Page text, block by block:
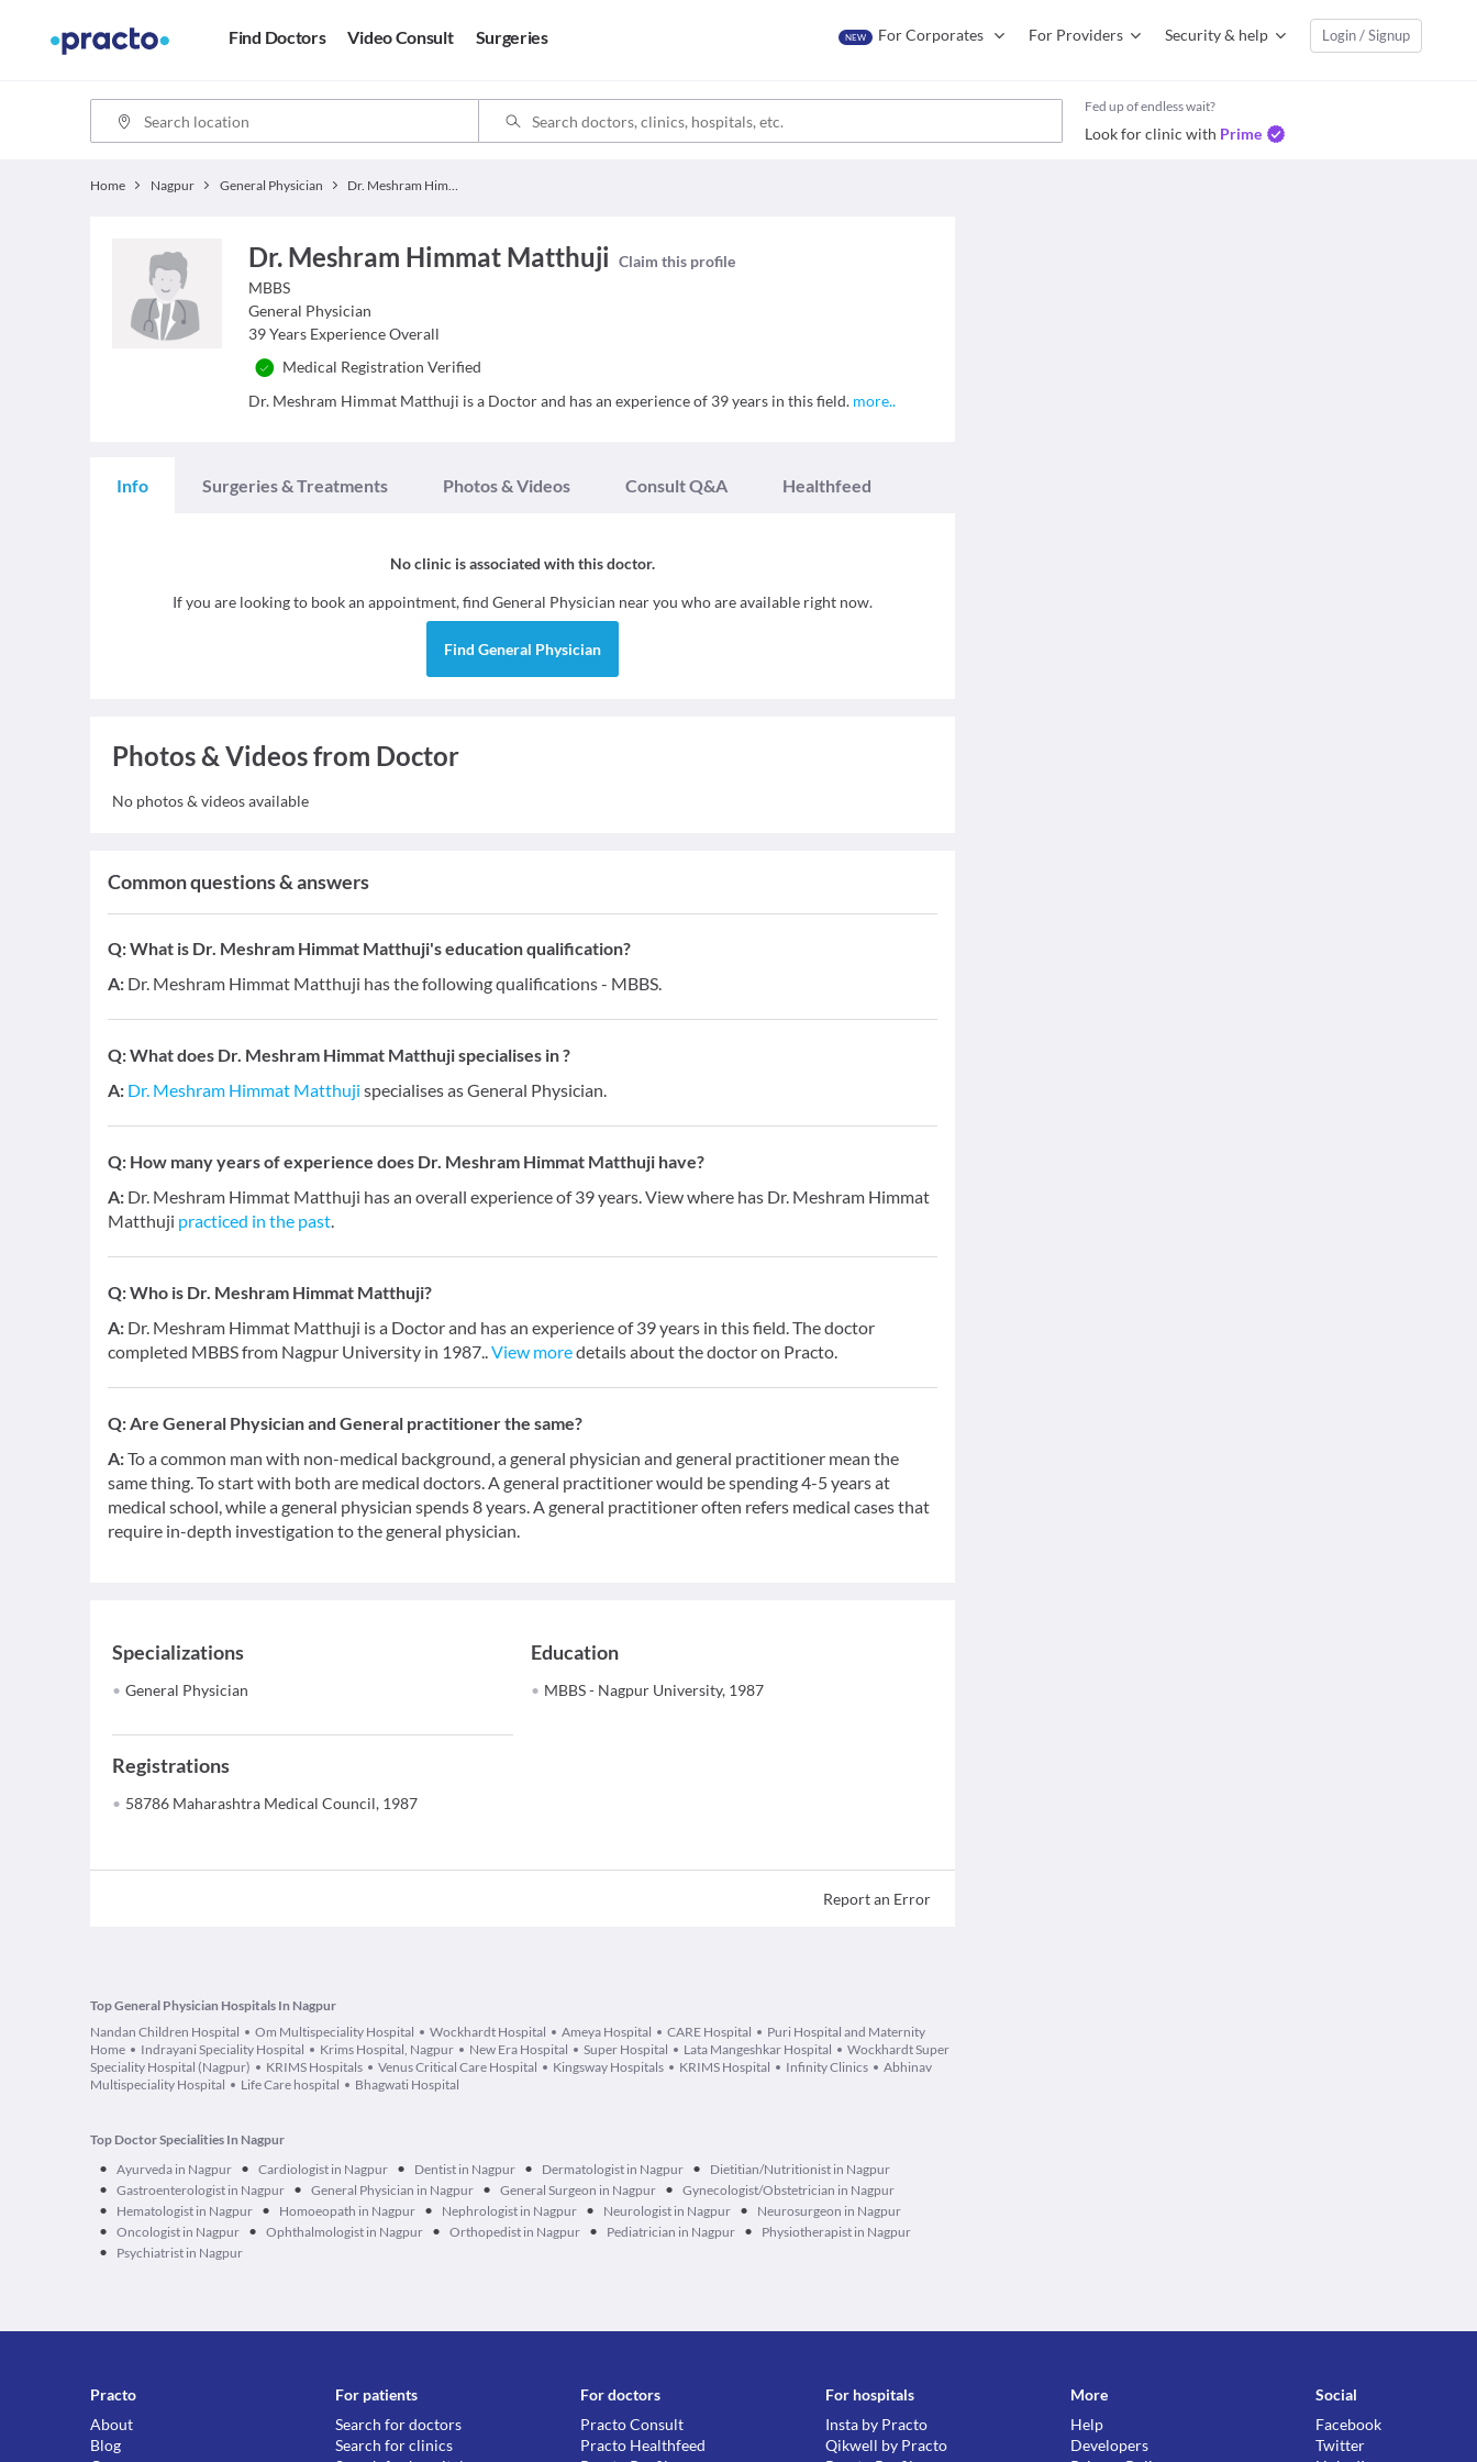
Find Doctors Video Consult Surgeries NEW For Corporates For Providers Security & help Login / Signup
Fed up of endless wait?
Look for clinic with Prime
Home Nagpur General Physician Dr. Meshram Himmat Matthuji
Dr. Meshram Himmat Matthuji
Claim this profile
MBBS
General Physician
39 Years Experience Overall
Medical Registration Verified
Dr. Meshram Himmat Matthuji is a Doctor and has an experience of 39 years in this field. more..
Info Surgeries & Treatments Photos & Videos Consult Q&A Healthfeed
No clinic is associated with this doctor.
If you are looking to book an appointment, find General Physician near you who are available right now.
Find General Physician
Photos & Videos from Doctor
No photos & videos available
Common questions & answers
Q:What is Dr. Meshram Himmat Matthuji's education qualification?
A: Dr. Meshram Himmat Matthuji has the following qualifications - MBBS.
Q:What does Dr. Meshram Himmat Matthuji specialises in ?
A: Dr. Meshram Himmat Matthuji specialises as General Physician.
Q: How many years of experience does Dr. Meshram Himmat Matthuji have?
A: Dr. Meshram Himmat Matthuji has an overall experience of 39 years. View where has Dr. Meshram Himmat
Matthuji practiced in the past.
Q:Who is Dr. Meshram Himmat Matthuji?
A: Dr. Meshram Himmat Matthuji is a Doctor and has an experience of 39 years in this field. The doctor
completed MBBS from Nagpur University in 1987..View moredetails about the doctor on Practo.
Q:Are General Physician and General practitioner the same?
A:To a common man with non-medical background, a general physician and general practitioner mean the
same thing. To start with both are medical doctors. A general practitioner would be spending 4-5 years at
medical school, while a general physician spends 8 years. A general practitioner often refers medical cases that
require in-depth investigation to the general physician.
Specializations
General Physician
Education
MBBS - Nagpur University, 1987
Registrations
58786 Maharashtra Medical Council, 1987
Report an Error
Top General Physician Hospitals In Nagpur
Nandan Children Hospital
Om Multispeciality Hospital Wockhardt Hospital Ameya Hospital CARE Hospital
Puri Hospital and Maternity
Home
Indrayani Speciality Hospital Krims Hospital, Nagpur New Era Hospital Super Hospital Lata Mangeshkar Hospital
Wockhardt Super
Speciality Hospital (Nagpur)
KRIMS Hospitals Venus Critical Care Hospital Kingsway Hospitals KRIMS Hospital Infinity Clinics
Abhinav
Multispeciality Hospital
Life Care hospital Bhagwati Hospital
Top Doctor Specialities In Nagpur
• Ayurveda in Nagpur • Cardiologist in Nagpur • Dentist in Nagpur • Dermatologist in Nagpur • Dietitian/Nutritionist in Nagpur
• Gastroenterologist in Nagpur • General Physician in Nagpur • General Surgeon in Nagpur • Gynecologist/Obstetrician in Nagpur
• Hematologist in Nagpur • Homoeopath in Nagpur • Nephrologist in Nagpur • Neurologist in Nagpur • Neurosurgeon in Nagpur
• Oncologist in Nagpur • Ophthalmologist in Nagpur • Orthopedist in Nagpur • Pediatrician in Nagpur • Physiotherapist in Nagpur
• Psychiatrist in Nagpur
Practo
About
Blog
For patients
Search for doctors
Search for clinics
For doctors
Practo Consult
Practo Healthfeed
For hospitals
Insta by Practo
Qikwell by Practo
More
Help
Developers
Social
Facebook
Twitter